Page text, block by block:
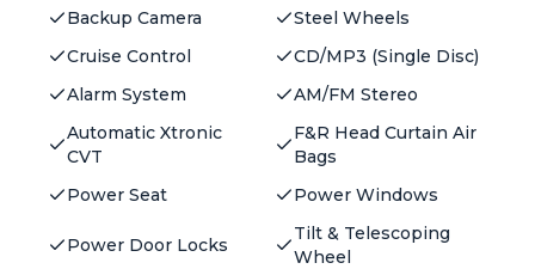
Backup Camera
Steel Wheels
Cruise Control
CD/MP3 (Single Disc)
Alarm System
AM/FM Stereo
Automatic Xtronic
CVT
F&R Head Curtain Air
Bags
Power Seat
Power Windows
Power Door Locks
Tilt & Telescoping
Wheel